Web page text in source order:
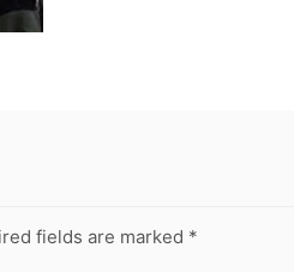
fields are marked *